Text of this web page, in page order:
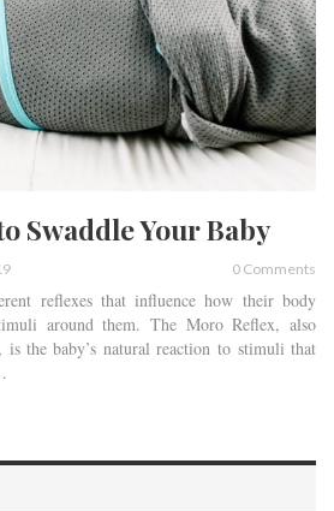
Swaddle Your Baby
0 Comments
reflexes that influence how their body
around them. The Moro Reflex, also
is the baby’s natural reaction to stimuli that